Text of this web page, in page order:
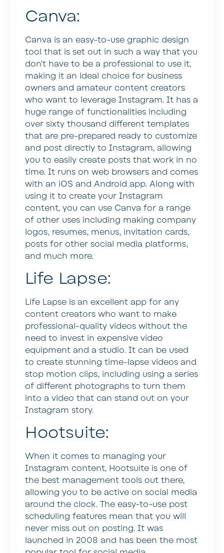
Canva:
Canva is an easy-to-use graphic design
tool that is set out in such a way that you
don’t have to be a professional to use it,
making it an ideal choice for business
owners and amateur content creators
who want to leverage Instagram. It has a
huge range of functionalities including
over sixty thousand different templates
that are pre-prepared ready to customize
and post directly to Instagram, allowing
you to easily create posts that work in no
time. It runs on web browsers and comes
with an iOS and Android app. Along with
using it to create your Instagram
content, you can use Canva for a range
of other uses including making company
logos, resumes, menus, invitation cards,
posts for other social media platforms,
and much more.
Life Lapse:
Life Lapse is an excellent app for any
content creators who want to make
professional-quality videos without the
need to invest in expensive video
equipment and a studio. It can be used
to create stunning time-lapse videos and
stop motion clips, including using a series
of different photographs to turn them
into a video that can stand out on your
Instagram story.
Hootsuite:
When it comes to managing your
Instagram content, Hootsuite is one of
the best management tools out there,
allowing you to be active on social media
around the clock. The easy-to-use post
scheduling features mean that you will
never miss out on posting. It was
launched in 2008 and has been the most